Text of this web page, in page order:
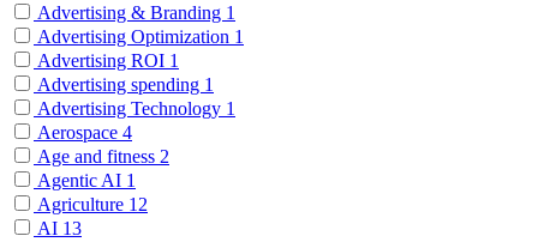
Advertising & Branding 1
Advertising Optimization 1
Advertising ROI 1
Advertising spending 1
Advertising Technology 1
Aerospace 4
Age and fitness 2
Agentic AI 1
Agriculture 12
AI 13